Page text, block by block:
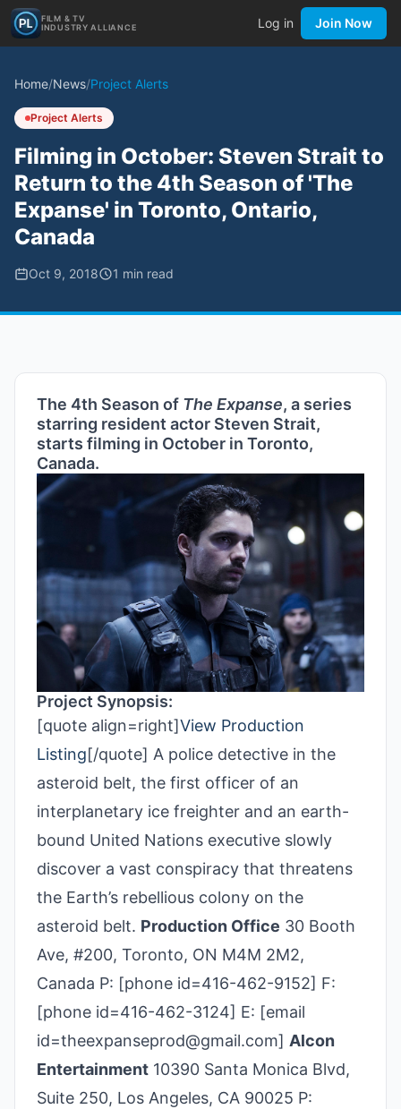
FILM & TV
INDUSTRY ALLIANCE
Log in Join Now
Home/News/Project Alerts
Project Alerts
Filming in October: Steven Strait to
Return to the 4th Season of 'The
Expanse' in Toronto, Ontario,
Canada
Oct 9, 2018 1 min read
The 4th Season of The Expanse, a series
starring resident actor Steven Strait,
starts filming in October in Toronto,
Canada.
Project Synopsis:
[quote align=right]View Production
Listing[/quote] A police detective in the
asteroid belt, the first officer of an
interplanetary ice freighter and an earth-
bound United Nations executive slowly
discover a vast conspiracy that threatens
the Earth’s rebellious colony on the
asteroid belt. Production Office 30 Booth
Ave, #200, Toronto, ON M4M 2M2,
Canada P: [phone id=416-462-9152] F:
[phone id=416-462-3124] E: [email
id=theexpanseprod@gmail.com] Alcon
Entertainment 10390 Santa Monica Blvd,
Suite 250, Los Angeles, CA 90025 P: